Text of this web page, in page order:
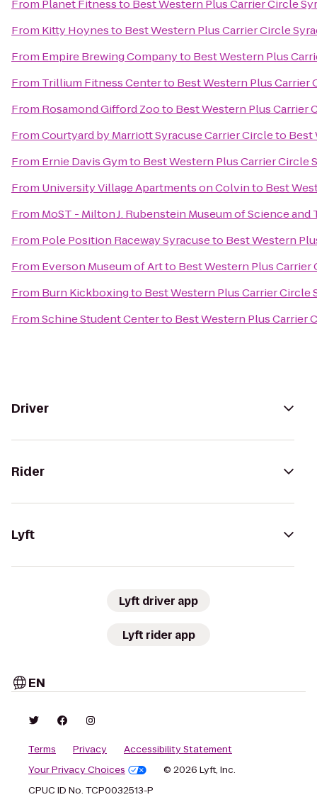
From Planet Fitnessto Best Western Plus Carrier Circle
From Kitty Hoynesto Best Western Plus Carrier Circle
From Empire Brewing Companyto Best Western Plus
From Trillium Fitness Centerto Best Western Plus Carrier
From Rosamond Gifford Zooto Best Western Plus Carrier
FromCourtyard by Marriott Syracuse Carrier Circleto Best
From Ernie Davis Gymto Best Western Plus Carrier Circle
From University Village Apartments on Colvinto Best
From MoST - Milton J. Rubenstein Museum of Science
From Pole Position Raceway Syracuseto Best Western
From Everson Museum of Artto Best Western Plus Carrier
From Burn Kickboxingto Best Western Plus Carrier Circle
FromSchine Student Centerto Best Western Plus Carrier
Driver
Rider
Lyft
Lyft driver app
Lyft rider app
EN
Terms Privacy
Accessibility Statement
Your Privacy Choices
© 2026 Lyft, Inc.
CPUC ID No. TCP0032513-P